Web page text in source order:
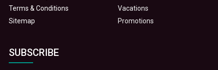
Terms & Conditions
Sitemap
Vacations
Promotions
SUBSCRIBE